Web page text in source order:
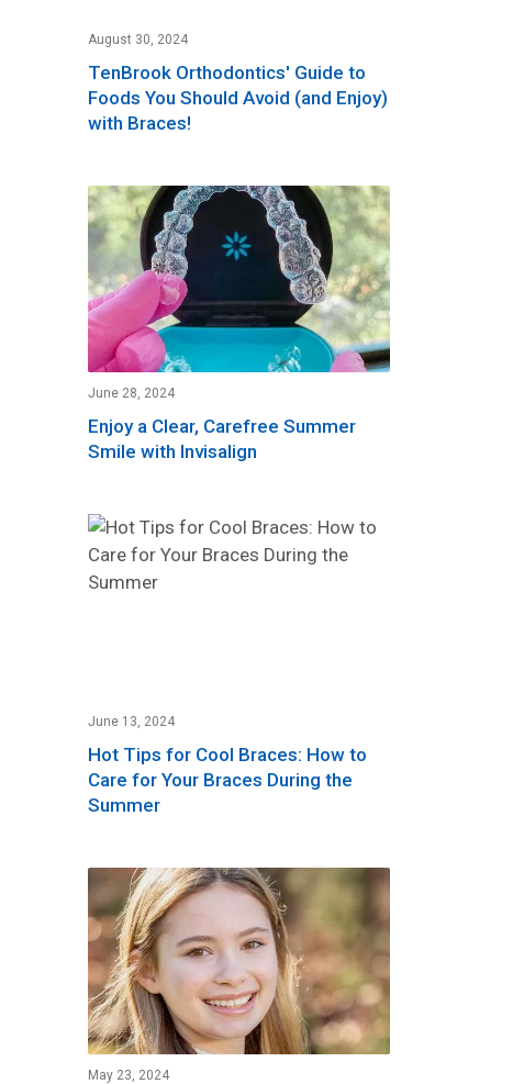
August 30, 2024
TenBrook Orthodontics' Guide to
Foods You Should Avoid (and Enjoy)
with Braces!
June 28, 2024
Enjoy a Clear, Carefree Summer
Smile with Invisalign
June 13, 2024
Hot Tips for Cool Braces: How to
Care for Your Braces During the
Summer
May 23, 2024